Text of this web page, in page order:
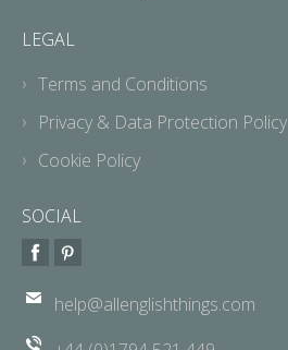
LEGAL
Terms and Conditions
Privacy & Data Protection Policy
Cookie Policy
SOCIAL
help@allenglishthings.com